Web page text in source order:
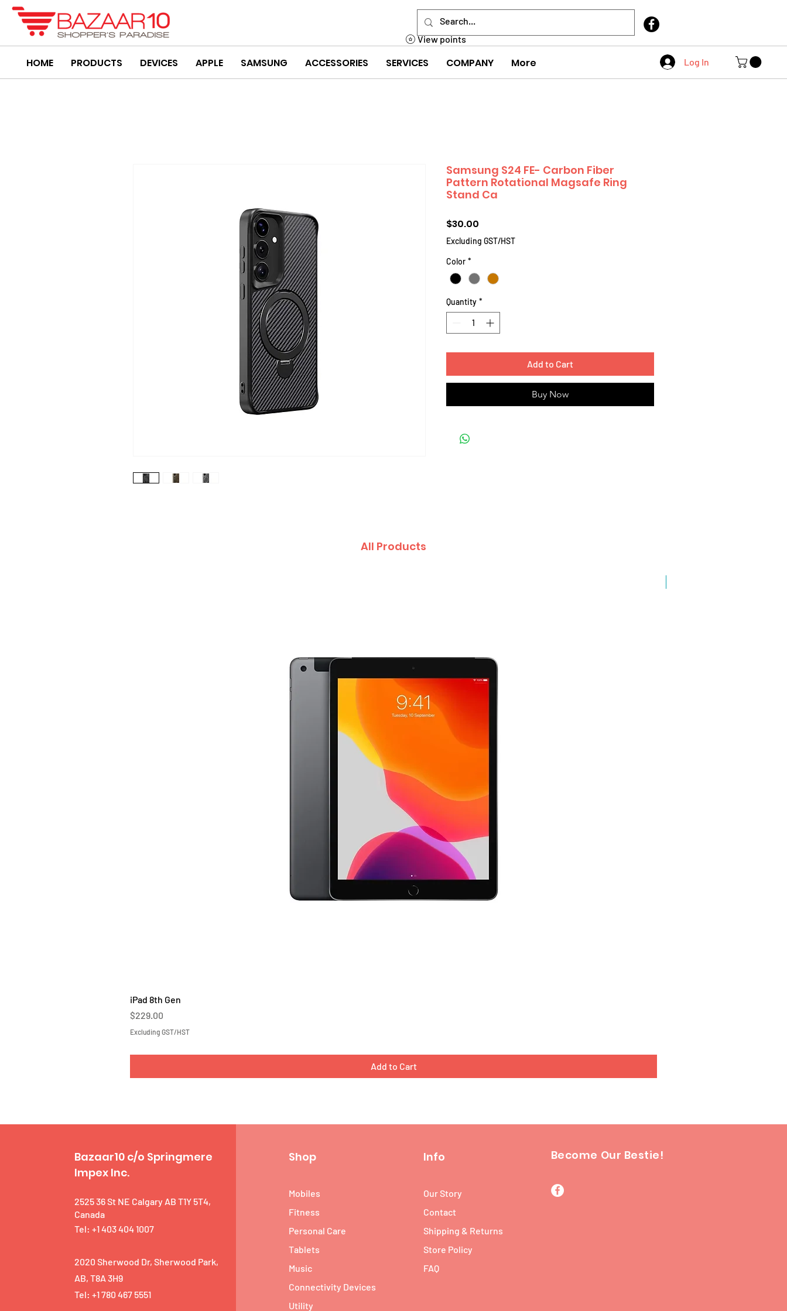
HOME PRODUCTS DEVICES APPLE SAMSUNG ACCESSORIES SERVICES COMPANY More Log In
View points
Samsung S24 FE- Carbon Fiber
Pattern Rotational Magsafe Ring
Stand Ca
$30.00
Excluding GST/HST
Color *
Quantity *
Add to Cart
Buy Now
All Products
iPad 8th Gen
Price
$229.00
Excluding GST/HST
Add to Cart
Bazaar10 c/o Springmere
Impex Inc.
2525 36 St NE Calgary AB T1Y 5T4,
Canada
Tel: +1 403 404 1007
2020 Sherwood Dr, Sherwood Park,
AB, T8A 3H9
Tel: +1 780 467 5551
Shop
Mobiles
Fitness
Personal Care
Tablets
Music
Connectivity Devices
Utility
Info
Our Story
Contact
Shipping & Returns
Store Policy
FAQ
Become Our Bestie!